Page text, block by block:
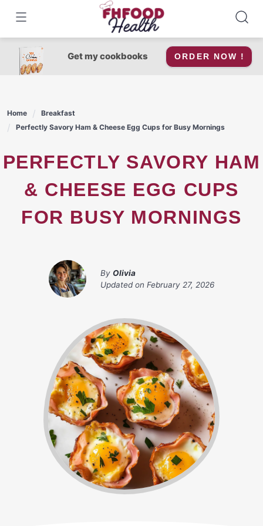
content
Get my cookbooks ORDER NOW !
Home
Breakfast
Perfectly Savory Ham & Cheese Egg Cups for Busy Mornings
PERFECTLY SAVORY HAM
& CHEESE EGG CUPS
FOR BUSY MORNINGS
By Olivia
Updated on February 27, 2026